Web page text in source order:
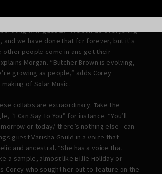
but also songwriters, producers, and
with guests. “We can do everything
and we have done that for forever, but it's
other people come in and get their
Morgan. “Butcher Brown is evolving,
growing as people,” adds Corey
of Solar Music.
collabs are extraordinary. Take the
“I Can Say To You” for instance. “You’ll
or today/ there’s nothing else I can
guest Vanisha Gould in a voice that
and ancestral. “She has a voice that
a sample, almost like Billie Holiday or
Corey who sought her out to feature on the